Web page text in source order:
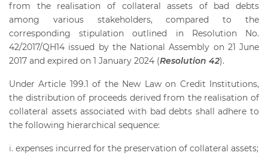
from the realisation of collateral assets of bad debts
among various stakeholders, compared to the
corresponding stipulation outlined in Resolution No.
42/2017/QH14 issued by the National Assembly on 21 June
2017 and expired on 1 January 2024 (Resolution 42).
Under Article 199.1 of the New Law on Credit Institutions,
the distribution of proceeds derived from the realisation of
collateral assets associated with bad debts shall adhere to
the following hierarchical sequence:
expenses incurred for the preservation of collateral assets;